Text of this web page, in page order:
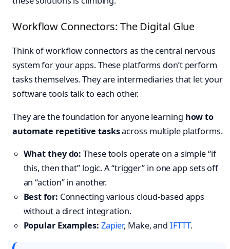
Workflow Connectors: The Digital Glue
Think of workflow connectors as the central nervous
system for your apps. These platforms don’t perform
tasks themselves. They are intermediaries that let your
software tools talk to each other.
They are the foundation for anyone learning how to
automate repetitive tasksacross multiple platforms.
What they do: These tools operate on a simple “if
this, then that” logic. A “trigger” in one app sets off
an “action” in another.
Best for: Connecting various cloud-based apps
without a direct integration.
Popular Examples: Zapier, Make, andIFTTT.